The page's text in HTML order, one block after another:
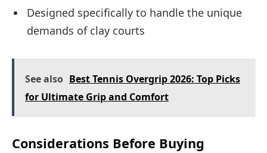
Designed specifically to handle the unique
demands of clay courts
See also Best Tennis Overgrip 2026: Top Picks
for Ultimate Grip and Comfort
Considerations Before Buying